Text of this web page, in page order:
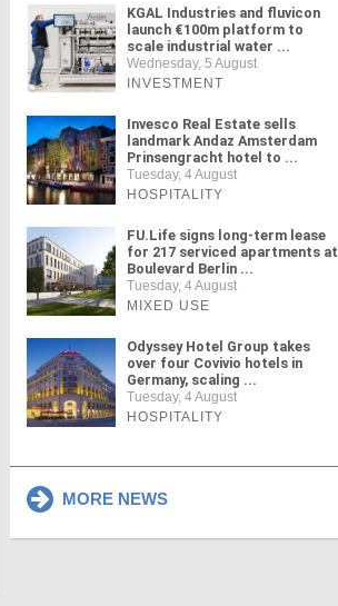
KGAL Industries and fluvicon
launch €100m platform to
scale industrial water ...
Wednesday, 5 August
INVESTMENT
Invesco Real Estate sells
landmark Andaz Amsterdam
Prinsengracht hotel to ...
Tuesday, 4 August
HOSPITALITY
FU.Life signs long-term lease
for 217 serviced apartments at
Boulevard Berlin ...
Tuesday, 4 August
MIXED USE
Odyssey Hotel Group takes
over four Covivio hotels in
Germany, scaling ...
Tuesday, 4 August
HOSPITALITY
MORE NEWS